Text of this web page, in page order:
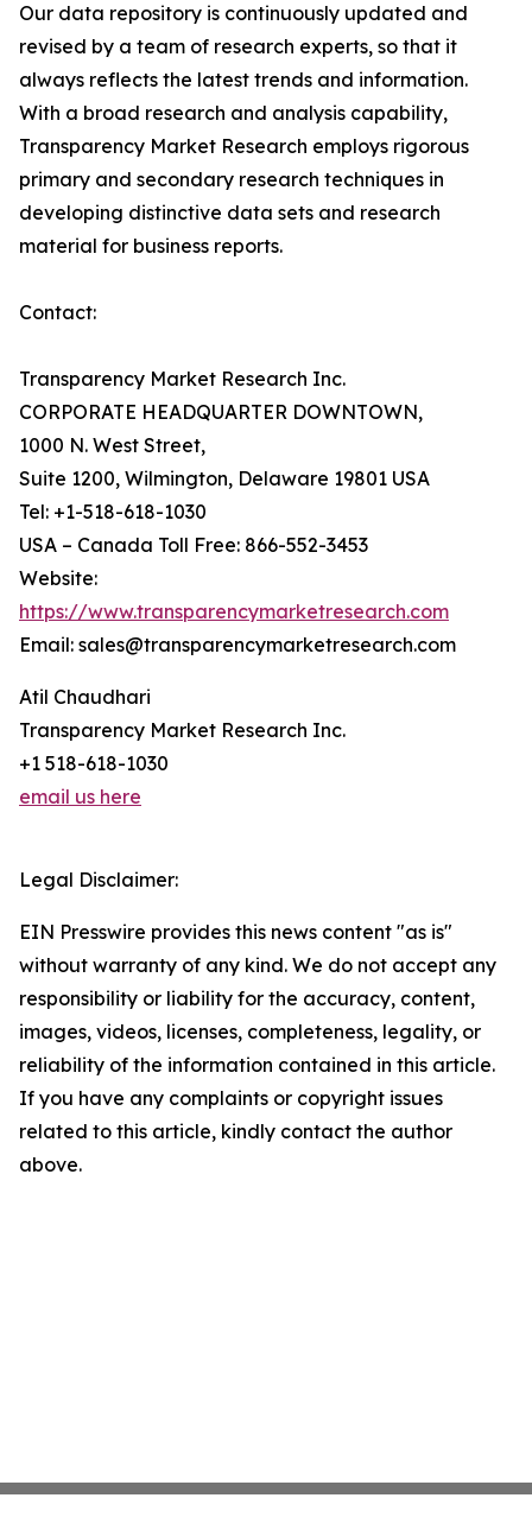
Our data repository is continuously updated and
revised by a team of research experts, so that it
always reflects the latest trends and information.
With a broad research and analysis capability,
Transparency Market Research employs rigorous
primary and secondary research techniques in
developing distinctive data sets and research
material for business reports.
Contact:
Transparency Market Research Inc.
CORPORATE HEADQUARTER DOWNTOWN,
1000 N. West Street,
Suite 1200, Wilmington, Delaware 19801 USA
Tel: +1-518-618-1030
USA – Canada Toll Free: 866-552-3453
Website:
https://www.transparencymarketresearch.com
Email: sales@transparencymarketresearch.com
Atil Chaudhari
Transparency Market Research Inc.
+1 518-618-1030
email us here
Legal Disclaimer:
EIN Presswire provides this news content "as is"
without warranty of any kind. We do not accept any
responsibility or liability for the accuracy, content,
images, videos, licenses, completeness, legality, or
reliability of the information contained in this article.
If you have any complaints or copyright issues
related to this article, kindly contact the author
above.